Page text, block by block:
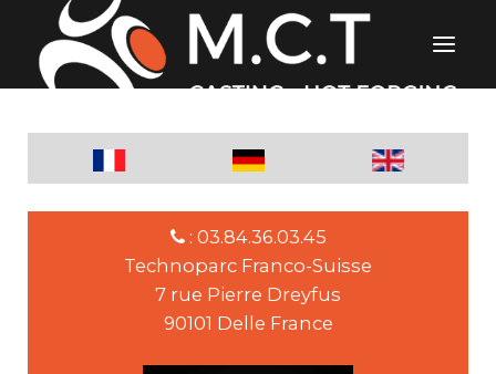
: 03.84.36.03.45
Technoparc Franco-Suisse
7 rue Pierre Dreyfus
90101 Delle France